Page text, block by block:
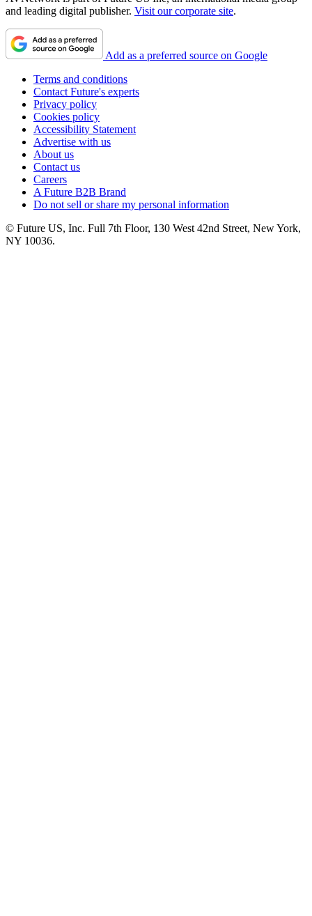
and leading digital publisher. Visit our corporate site.
Add as a preferred source on Google
Terms and conditions
Contact Future's experts
Privacy policy
Cookies policy
Accessibility Statement
Advertise with us
About us
Contact us
Careers
A Future B2B Brand
Do not sell or share my personal information
© Future US, Inc. Full 7th Floor, 130 West 42nd Street, New York,
NY 10036.